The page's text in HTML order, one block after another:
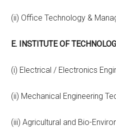
(ii) Office Technology &
E. INSTITUTE OF
(i) Electrical / Electronics
(ii) Mechanical Engineering
(iii) Agricultural and Bio-